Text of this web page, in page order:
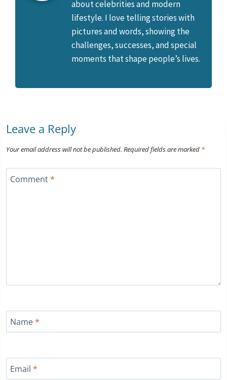
about celebrities and modern
lifestyle. I love telling stories with
pictures and words, showing the
challenges, successes, and special
moments that shape people’s lives.
Leave a Reply
Your email address will not be published. Required fields are marked *
Comment*
Name*
Email *